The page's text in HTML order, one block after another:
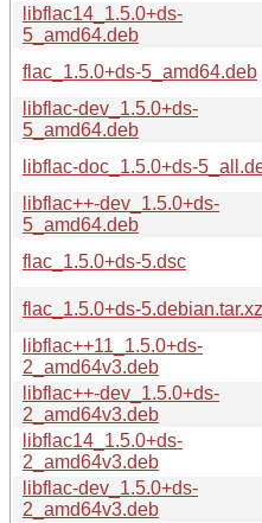
libflac14_1.5.0+ds-
5_amd64.deb
flac_1.5.0+ds-5_amd64.deb
libflac-dev_1.5.0+ds-
5_amd64.deb
libflac-doc_1.5.0+ds-
libflac++-dev_1.5.0+ds-
5_amd64.deb
flac_1.5.0+ds-5.dsc
flac_1.5.0+ds-5.debian.tar.xz
libflac++11_1.5.0+ds-
2_amd64v3.deb
libflac++-dev_1.5.0+ds-
2_amd64v3.deb
libflac14_1.5.0+ds-
2_amd64v3.deb
libflac-dev_1.5.0+ds-
2_amd64v3.deb